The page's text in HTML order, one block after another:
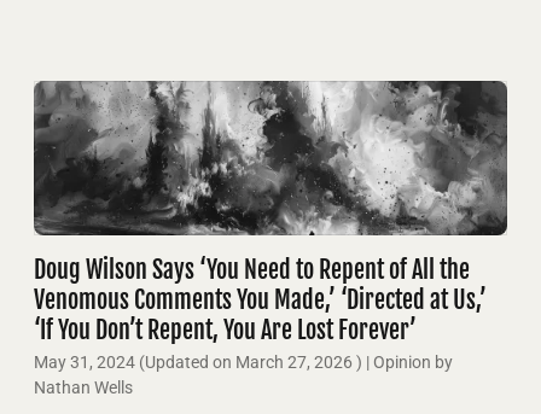
Doug Wilson Says ‘You Need to Repent of All the
Venomous Comments You Made,’ ‘Directed at Us,’
‘If You Don’t Repent, You Are Lost Forever’
May 31, 2024 (Updated on March 27, 2026 ) | Opinion by
Nathan Wells